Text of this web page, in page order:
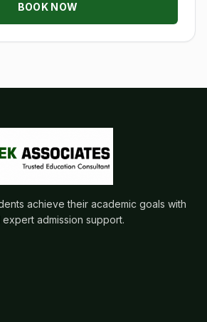
BOOK NOW
achieve their academic goals with
admission support.